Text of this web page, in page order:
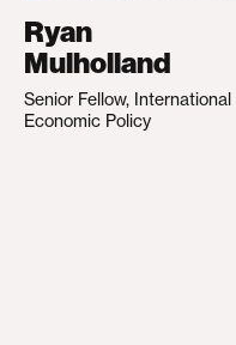
Ryan
Mulholland
Senior Fellow, International
Economic Policy